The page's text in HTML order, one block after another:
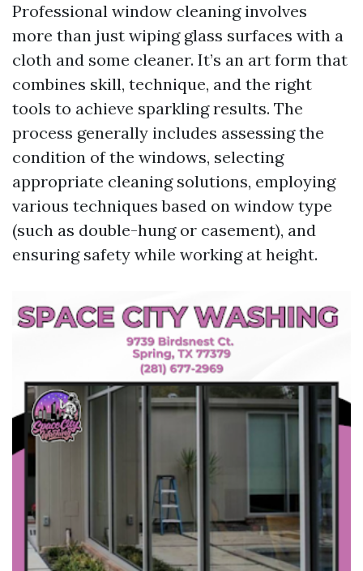
Professional window cleaning involves
more than just wiping glass surfaces with a
cloth and some cleaner. It’s an art form that
combines skill, technique, and the right
tools to achieve sparkling results. The
process generally includes assessing the
condition of the windows, selecting
appropriate cleaning solutions, employing
various techniques based on window type
(such as double-hung or casement), and
ensuring safety while working at height.